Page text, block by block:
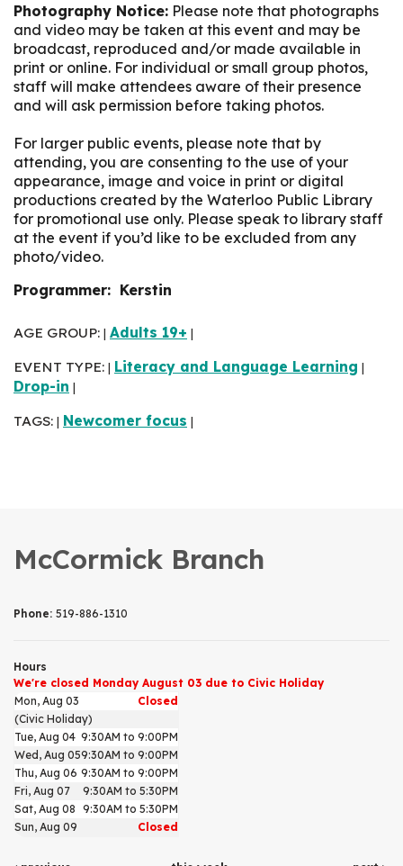
Photography Notice: Please note that photographs
and video may be taken at this event and may be
broadcast, reproduced and/or made available in
print or online. For individual or small group photos,
staff will make attendees aware of their presence
and will ask permission before taking photos.
For larger public events, please note that by
attending, you are consenting to the use of your
appearance, image and voice in print or digital
productions created by the Waterloo Public Library
for promotional use only. Please speak to library staff
at the event if you’d like to be excluded from any
photo/video.
Programmer: Kerstin
AGE GROUP: | Adults 19+ |
EVENT TYPE: | Literacy and Language Learning |
Drop-in |
TAGS: | Newcomer focus |
McCormick Branch
Phone: 519-886-1310
Hours
We're closed Monday August 03 due to Civic Holiday
Mon, Aug 03
Closed
(Civic Holiday)
Tue, Aug 04 9:30AM to 9:00PM
Wed, Aug 059:30AM to 9:00PM
Thu, Aug 06 9:30AM to 9:00PM
Fri, Aug 07
9:30AM to 5:30PM
Sat, Aug 08 9:30AM to 5:30PM
Sun, Aug 09
Closed